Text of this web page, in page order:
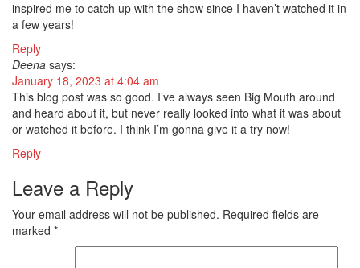
inspired me to catch up with the show since I haven’t watched it in
a few years!
Reply
Deena says:
January 18, 2023 at 4:04 am
This blog post was so good. I’ve always seen Big Mouth around
and heard about it, but never really looked into what it was about
or watched it before. I think I’m gonna give it a try now!
Reply
Leave a Reply
Your email address will not be published. Required fields are
marked *